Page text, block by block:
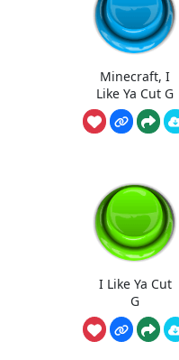
Minecraft, I
Like Ya Cut G
I Like Ya Cut
G